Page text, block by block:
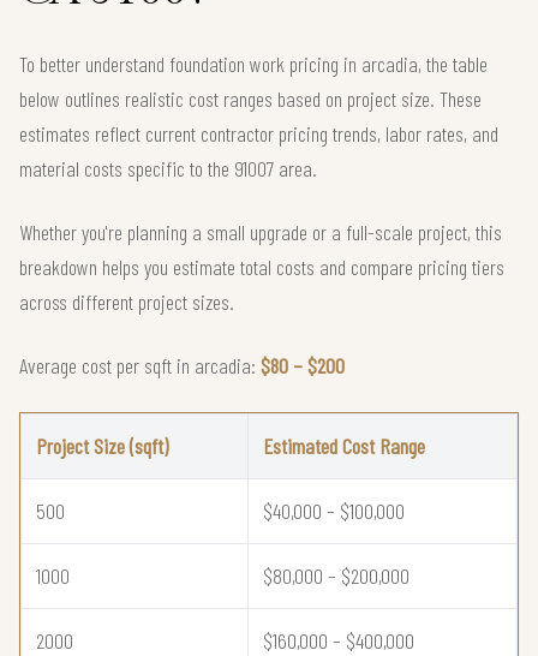
To better understand foundation work pricing in arcadia, the table
below outlines realistic cost ranges based on project size. These
estimates reflect current contractor pricing trends, labor rates, and
material costs specific to the 91007 area.
Whether you're planning a small upgrade or a full-scale project, this
breakdown helps you estimate total costs and compare pricing tiers
across different project sizes.
Average cost per sqft in arcadia: $80 – $200
Project Size (sqft) Estimated Cost Range
500 $40,000 – $100,000
1000 $80,000 – $200,000
2000 $160,000 – $400,000